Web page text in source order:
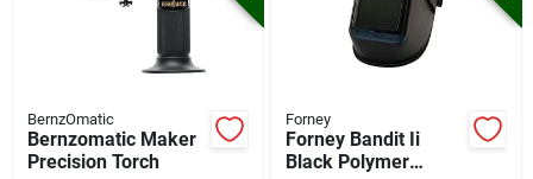
BernzOmatic
Bernzomatic Maker
Precision Torch
Forney
Forney Bandit Ii
Black Polymer